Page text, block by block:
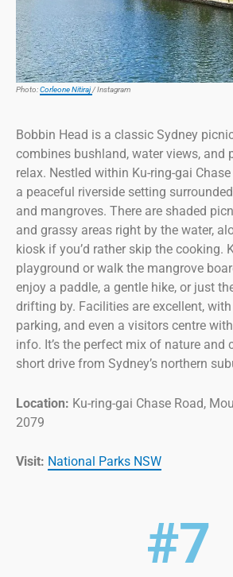
Photo:Corleone Nitiraj/ Instagram
Bobbin Head is a classic Sydney
combines bushland, water views, and
relax. Nestled within Ku-ring-gai Chase
a peaceful riverside setting
and mangroves. There are shaded
and grassy areas right by the water,
kiosk if you’d rather skip the cooking.
playground or walk the mangrove
enjoy a paddle, a gentle hike, or just
drifting by. Facilities are excellent,
parking, and even a visitors centre
info. It’s the perfect mix of nature and
short drive from Sydney’s northern
Location: Ku-ring-gai Chase Road,
2079
Visit: National Parks NSW
#7